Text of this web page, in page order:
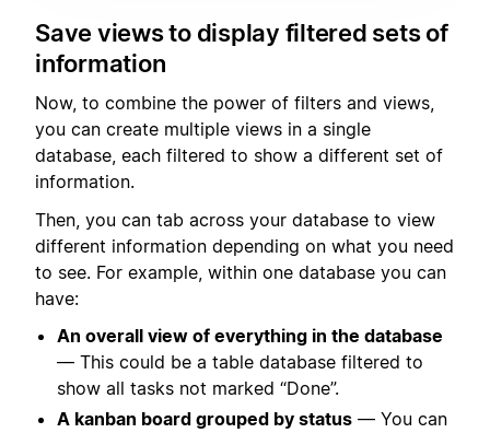
Save views to display filtered sets of
information
Now, to combine the power of filters and views,
you can create multiple views in a single
database, each filtered to show a different set of
information.
Then, you can tab across your database to view
different information depending on what you need
to see. For example, within one database you can
have:
An overall view of everything in the database
— This could be a table database filtered to
show all tasks not marked “Done”.
A kanban board grouped by status — You can